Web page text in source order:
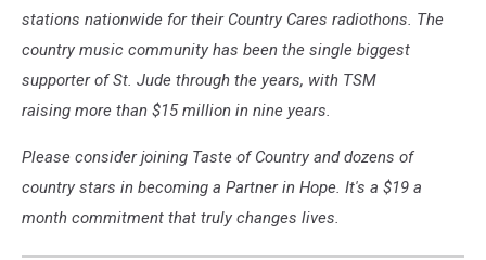
stations nationwide for their Country Cares radiothons. The
country music community has been the single biggest
supporter of St. Jude through the years, with TSM
raising more than $15 million in nine years.
Please consider joining Taste of Country and dozens of
country stars in becoming a Partner in Hope. It's a $19 a
month commitment that truly changes lives.